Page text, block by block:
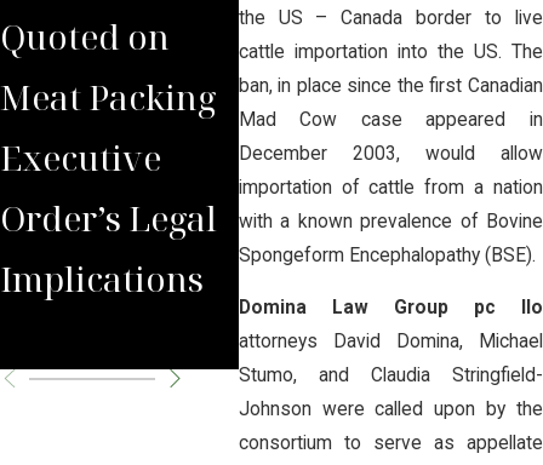
the US – Canada border to live
cattle importation into the US. The
ban, in place since the first Canadian
Mad Cow case appeared in
December 2003, would allow
importation of cattle from a nation
with a known prevalence of Bovine
Spongeform Encephalopathy (BSE).
Domina Law Group pc llo
attorneys David Domina, Michael
Stumo, and Claudia Stringfield-
Johnson were called upon by the
consortium to serve as appellate
Quoted on
Meat Packing
Executive
Order’s Legal
Implications
Dave Domina
to Speak on
the Changing
Face of
Agriculture